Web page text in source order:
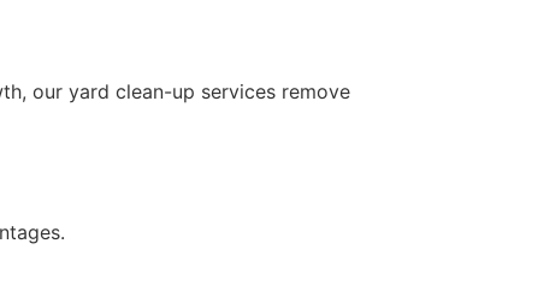
our yard clean-up services remove